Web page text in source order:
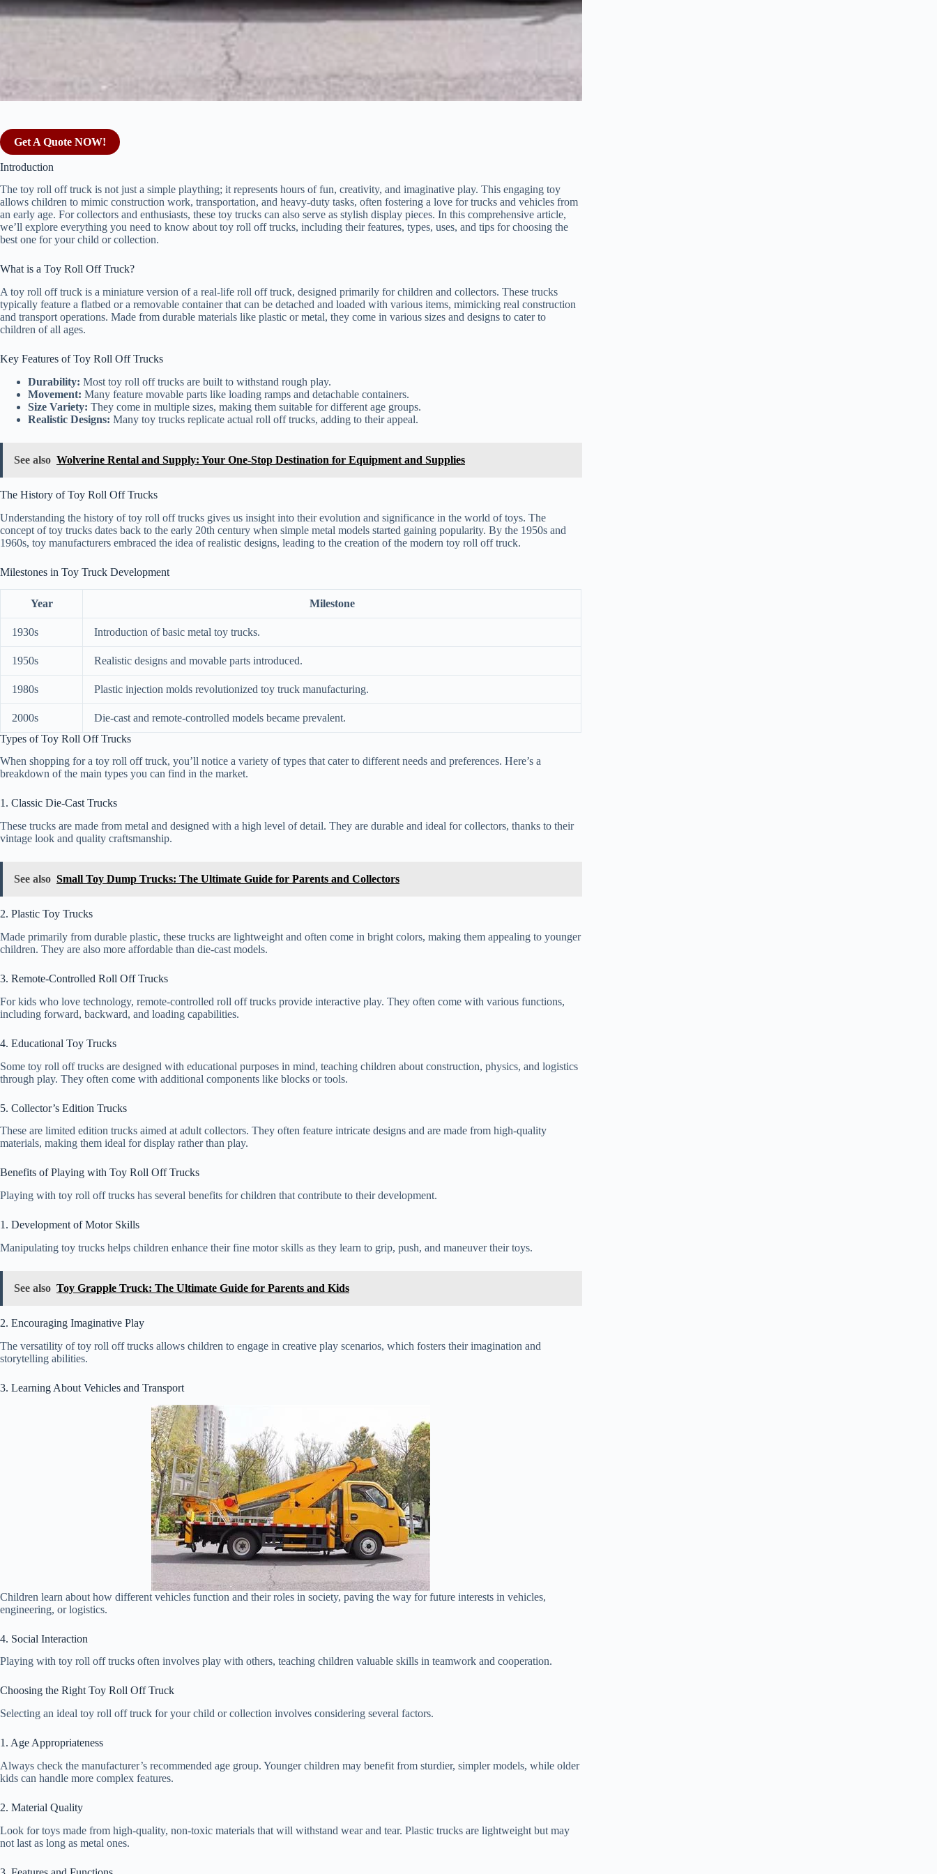
Get A Quote NOW!
Introduction
The toy roll off truck is not just a simple plaything; it represents hours of fun, creativity, and imaginative play. This engaging toy
allows children to mimic construction work, transportation, and heavy-duty tasks, often fostering a love for trucks and vehicles from
an early age. For collectors and enthusiasts, these toy trucks can also serve as stylish display pieces. In this comprehensive article,
we’ll explore everything you need to know about toy roll off trucks, including their features, types, uses, and tips for choosing the
best one for your child or collection.
What is a Toy Roll Off Truck?
A toy roll off truck is a miniature version of a real-life roll off truck, designed primarily for children and collectors. These trucks
typically feature a flatbed or a removable container that can be detached and loaded with various items, mimicking real construction
and transport operations. Made from durable materials like plastic or metal, they come in various sizes and designs to cater to
children of all ages.
Key Features of Toy Roll Off Trucks
Durability: Most toy roll off trucks are built to withstand rough play.
Movement: Many feature movable parts like loading ramps and detachable containers.
Size Variety: They come in multiple sizes, making them suitable for different age groups.
Realistic Designs: Many toy trucks replicate actual roll off trucks, adding to their appeal.
See also Wolverine Rental and Supply: Your One-Stop Destination for Equipment and Supplies
The History of Toy Roll Off Trucks
Understanding the history of toy roll off trucks gives us insight into their evolution and significance in the world of toys. The
concept of toy trucks dates back to the early 20th century when simple metal models started gaining popularity. By the 1950s and
1960s, toy manufacturers embraced the idea of realistic designs, leading to the creation of the modern toy roll off truck.
Milestones in Toy Truck Development
Year Milestone
1930s Introduction of basic metal toy trucks.
1950s Realistic designs and movable parts introduced.
1980s Plastic injection molds revolutionized toy truck manufacturing.
2000s
Die-cast and remote-controlled models became prevalent.
Types of Toy Roll Off Trucks
When shopping for a toy roll off truck, you’ll notice a variety of types that cater to different needs and preferences. Here’s a
breakdown of the main types you can find in the market.
1. Classic Die-Cast Trucks
These trucks are made from metal and designed with a high level of detail. They are durable and ideal for collectors, thanks to their
vintage look and quality craftsmanship.
See also Small Toy Dump Trucks: The Ultimate Guide for Parents and Collectors
2. Plastic Toy Trucks
Made primarily from durable plastic, these trucks are lightweight and often come in bright colors, making them appealing to younger
children. They are also more affordable than die-cast models.
3. Remote-Controlled Roll Off Trucks
For kids who love technology, remote-controlled roll off trucks provide interactive play. They often come with various functions,
including forward, backward, and loading capabilities.
4. Educational Toy Trucks
Some toy roll off trucks are designed with educational purposes in mind, teaching children about construction, physics, and logistics
through play. They often come with additional components like blocks or tools.
5. Collector’s Edition Trucks
These are limited edition trucks aimed at adult collectors. They often feature intricate designs and are made from high-quality
materials, making them ideal for display rather than play.
Benefits of Playing with Toy Roll Off Trucks
Playing with toy roll off trucks has several benefits for children that contribute to their development.
1. Development of Motor Skills
Manipulating toy trucks helps children enhance their fine motor skills as they learn to grip, push, and maneuver their toys.
See also Toy Grapple Truck: The Ultimate Guide for Parents and Kids
2. Encouraging Imaginative Play
The versatility of toy roll off trucks allows children to engage in creative play scenarios, which fosters their imagination and
storytelling abilities.
3. Learning About Vehicles and Transport
Children learn about how different vehicles function and their roles in society, paving the way for future interests in vehicles,
engineering, or logistics.
4. Social Interaction
Playing with toy roll off trucks often involves play with others, teaching children valuable skills in teamwork and cooperation.
Choosing the Right Toy Roll Off Truck
Selecting an ideal toy roll off truck for your child or collection involves considering several factors.
1. Age Appropriateness
Always check the manufacturer’s recommended age group. Younger children may benefit from sturdier, simpler models, while older
kids can handle more complex features.
2. Material Quality
Look for toys made from high-quality, non-toxic materials that will withstand wear and tear. Plastic trucks are lightweight but may
not last as long as metal ones.